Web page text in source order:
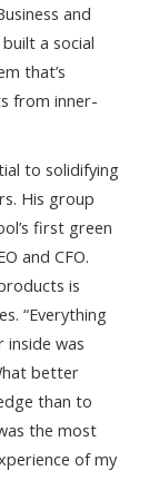
and
a social
that’s
from inner-
to solidifying
His group
first green
and CFO.
is
“Everything
was
better
than to
the most
of my